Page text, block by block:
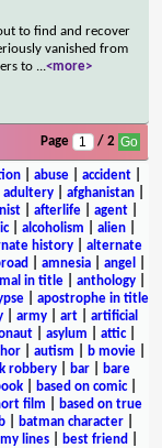
to find and recover
vanished from
to ...<more>
Page / 2
| abuse| accident|
adultery afghanistan
afterlife agent
| alcoholism alien|
history
alternate
amnesia angel
in title| anthology|
| apostrophe in title
army art
artificial
| asylum attic|
autism b movie
robbery| bar|
bare
| based on comic|
film
based on true
| batman character|
lines best friend